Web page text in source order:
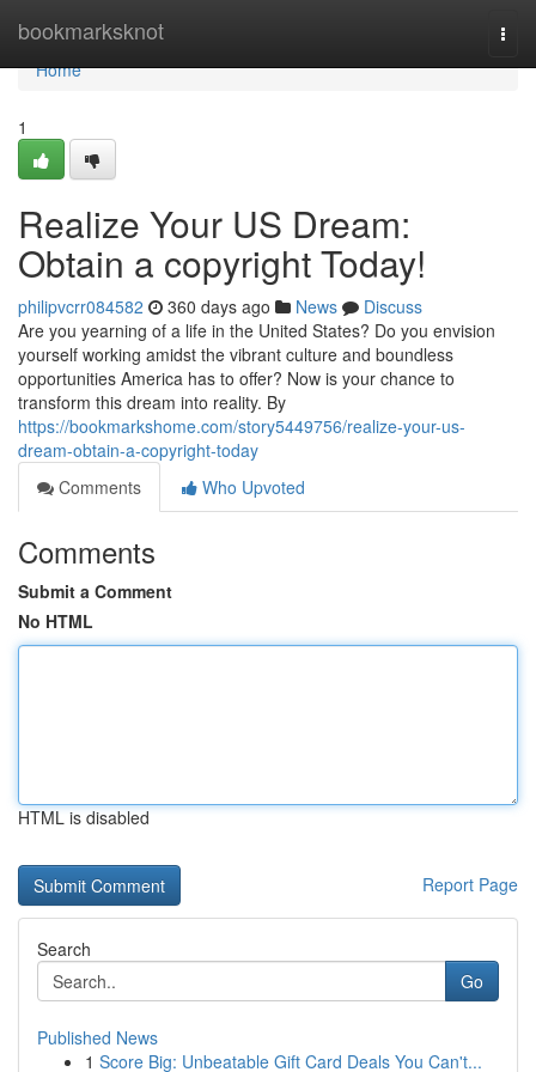
bookmarksknot
Home
Home
1
Realize Your US Dream:
Obtain a copyright Today!
philipvcrr084582 360 days ago News
Discuss
Are you yearning of a life in the United States? Do you envision
yourself working amidst the vibrant culture and boundless
opportunities America has to offer? Now is your chance to
transform this dream into reality. By
https://bookmarkshome.com/story5449756/realize-your-us-
dream-obtain-a-copyright-today
Comments
Who Upvoted
Comments
Submit a Comment
No HTML
HTML is disabled
Report Page
Search
Go
Published News
1 Score Big: Unbeatable Gift Card Deals You Can't...